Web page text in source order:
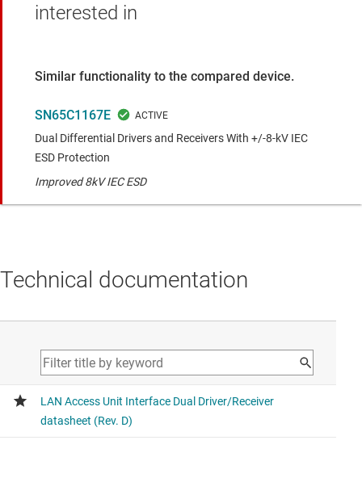
interested in
Similar functionality to the compared device.
SN65C1167E
Dual Differential Drivers and Receivers With +/-8-kV IEC
ESD Protection
Improved 8kV IEC ESD
Technical documentation